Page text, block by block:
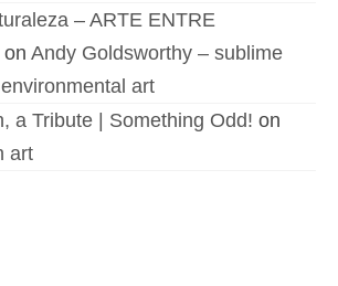
– ARTE ENTRE
on Andy Goldsworthy – sublime
art
a Tribute | Something Odd! on
art